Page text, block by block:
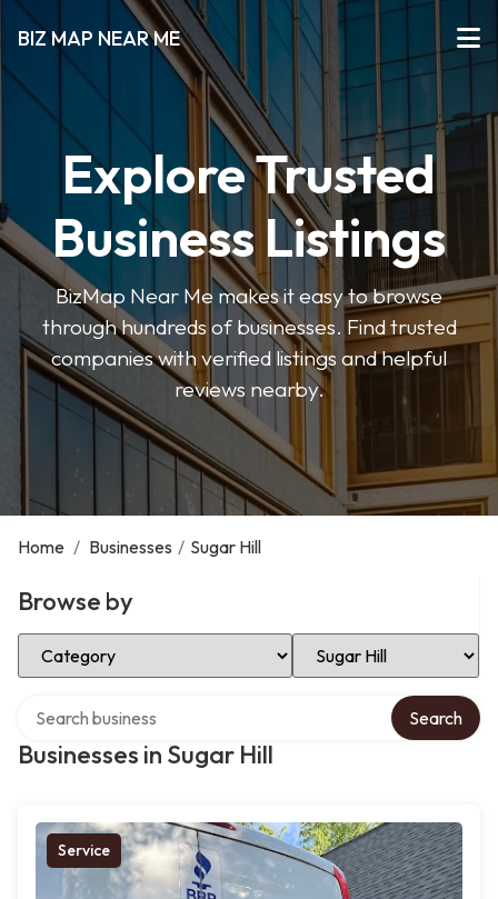
BIZ MAP NEAR ME
Explore Trusted
Business Listings
BizMap Near Me makes it easy to browse
through hundreds of businesses. Find trusted
companies with verified listings and helpful
reviews nearby.
Home / Businesses / Sugar Hill
Browse by
Select Category Select Location
Businesses in Sugar Hill
Search
Service